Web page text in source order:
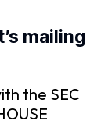
mailing
the SEC